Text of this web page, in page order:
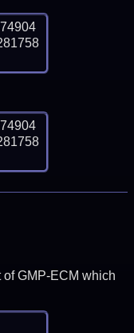
GMP-ECM which